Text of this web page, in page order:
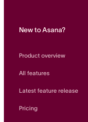
New to Asana?
Product overview
All features
Latest feature release
Pricing